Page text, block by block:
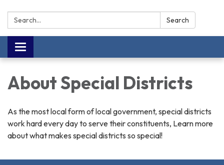
Search: Search
Toggle navigation
About Special Districts
As the most local form of local government, special districts
work hard every day to serve their constituents, Learn more
about what makes special districts so special!